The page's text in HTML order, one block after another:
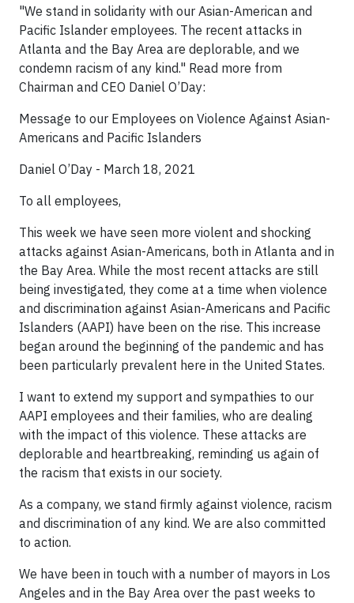
"We stand in solidarity with our Asian-American and
Pacific Islander employees. The recent attacks in
Atlanta and the Bay Area are deplorable, and we
condemn racism of any kind." Read more from
Chairman and CEO Daniel O’Day:
Message to our Employees on Violence Against Asian-
Americans and Pacific Islanders
Daniel O’Day - March 18, 2021
To all employees,
This week we have seen more violent and shocking
attacks against Asian-Americans, both in Atlanta and in
the Bay Area. While the most recent attacks are still
being investigated, they come at a time when violence
and discrimination against Asian-Americans and Pacific
Islanders (AAPI) have been on the rise. This increase
began around the beginning of the pandemic and has
been particularly prevalent here in the United States.
I want to extend my support and sympathies to our
AAPI employees and their families, who are dealing
with the impact of this violence. These attacks are
deplorable and heartbreaking, reminding us again of
the racism that exists in our society.
As a company, we stand firmly against violence, racism
and discrimination of any kind. We are also committed
to action.
We have been in touch with a number of mayors in Los
Angeles and in the Bay Area over the past weeks to